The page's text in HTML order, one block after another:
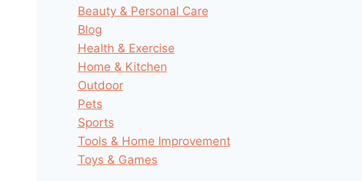
Beauty & Personal Care
Blog
Health & Exercise
Home & Kitchen
Outdoor
Pets
Sports
Tools & Home Improvement
Toys & Games